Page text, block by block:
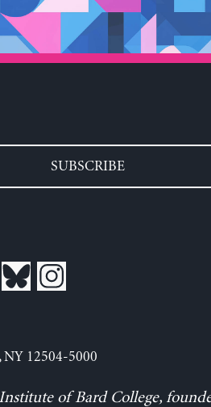
SUBSCRIBE
12504-5000
of Bard College,